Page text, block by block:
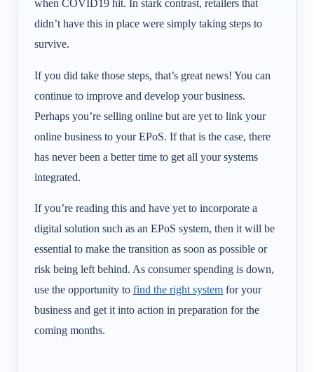
when COVID19 hit. In stark contrast, retailers that
didn’t have this in place were simply taking steps to
survive.
If you did take those steps, that’s great news! You can
continue to improve and develop your business.
Perhaps you’re selling online but are yet to link your
online business to your EPoS. If that is the case, there
has never been a better time to get all your systems
integrated.
If you’re reading this and have yet to incorporate a
digital solution such as an EPoS system, then it will be
essential to make the transition as soon as possible or
risk being left behind. As consumer spending is down,
use the opportunity to find the right system for your
business and get it into action in preparation for the
coming months.